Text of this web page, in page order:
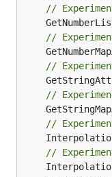
//
//
//
//
//
//